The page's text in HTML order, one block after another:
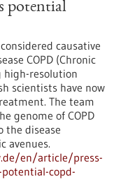
potential
causative
COPD (Chronic
high-resolution
scientists have now
The team
genome of COPD
the disease
avenues.
en/article/press-
copd-